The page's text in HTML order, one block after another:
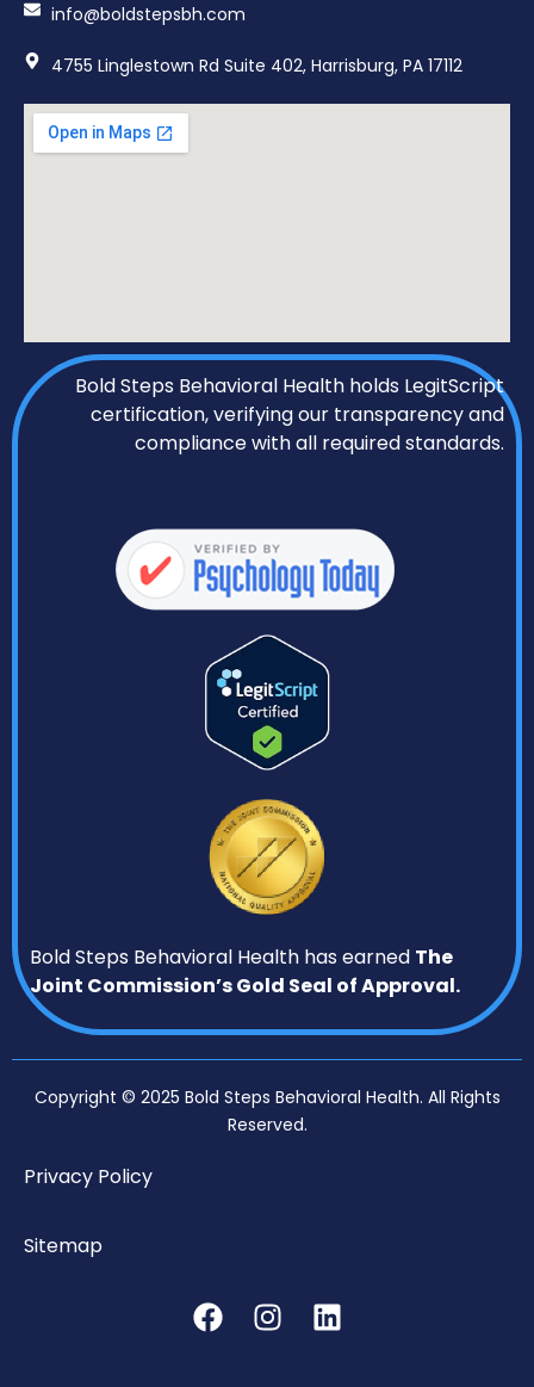
info@boldstepsbh.com
4755 Linglestown Rd Suite 402, Harrisburg, PA 17112
Bold Steps Behavioral Health holds LegitScript
certification, verifying our transparency and
compliance with all required standards.
Bold Steps Behavioral Health has earned The
Joint Commission’s Gold Seal of Approval.
Copyright © 2025 Bold Steps Behavioral Health. All Rights
Reserved.
Privacy Policy
Sitemap